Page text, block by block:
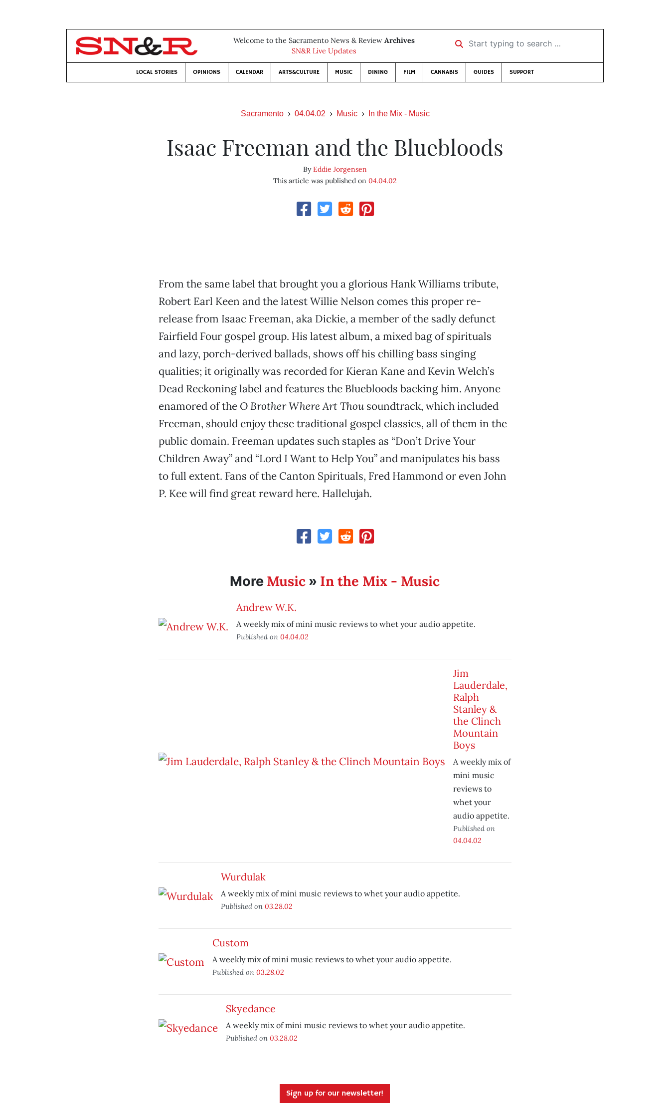
Welcome to the Sacramento News & Review Archives
SN&R Live Updates
Start typing to search …
LOCAL STORIES OPINIONS CALENDAR ARTS&CULTURE MUSIC DINING FILM CANNABIS GUIDES SUPPORT
Sacramento 04.04.02 Music In the Mix - Music
Isaac Freeman and the Bluebloods
ByEddie Jorgensen
This article was published on 04.04.02
From the same label that brought you a glorious Hank Williams tribute,
Robert Earl Keen and the latest Willie Nelson comes this proper re-
release from Isaac Freeman, aka Dickie, a member of the sadly defunct
Fairfield Four gospel group. His latest album, a mixed bag of spirituals
and lazy, porch-derived ballads, shows off his chilling bass singing
qualities; it originally was recorded for Kieran Kane and Kevin Welch’s
Dead Reckoning label and features the Bluebloods backing him. Anyone
enamored of the O Brother Where Art Thousoundtrack, which included
Freeman, should enjoy these traditional gospel classics, all of them in the
public domain. Freeman updates such staples as “Don’t Drive Your
Children Away” and “Lord I Want to Help You” and manipulates his bass
to full extent. Fans of the Canton Spirituals, Fred Hammond or even John
P. Kee will find great reward here. Hallelujah.
More Music » In the Mix - Music
Andrew W.K.
A weekly mix of mini music reviews to whet your audio appetite.
Published on 04.04.02
Jim
Lauderdale,
Ralph
Stanley &
the Clinch
Mountain
Boys
A weekly mix of
mini music
reviews to
whet your
audio appetite.
Published on
04.04.02
Wurdulak
A weekly mix of mini music reviews to whet your audio appetite.
Published on 03.28.02
Custom
A weekly mix of mini music reviews to whet your audio appetite.
Published on 03.28.02
Skyedance
A weekly mix of mini music reviews to whet your audio appetite.
Published on 03.28.02
Sign up for our newsletter!